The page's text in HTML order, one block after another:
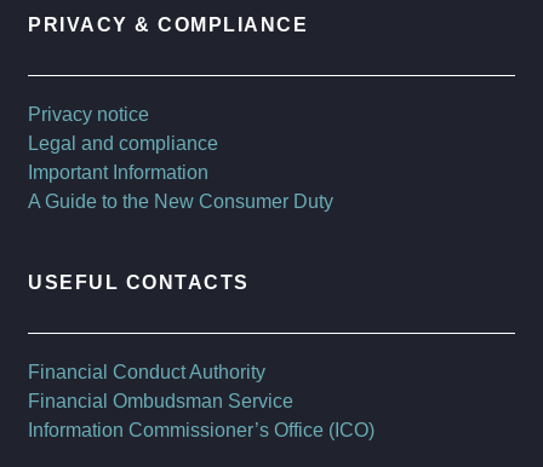
PRIVACY & COMPLIANCE
Privacy notice
Legal and compliance
Important Information
A Guide to the New Consumer Duty
USEFUL CONTACTS
Financial Conduct Authority
Financial Ombudsman Service
Information Commissioner’s Office (ICO)